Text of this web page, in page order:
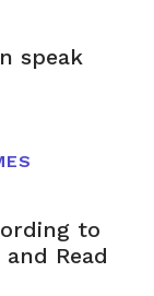
speak
to
Read